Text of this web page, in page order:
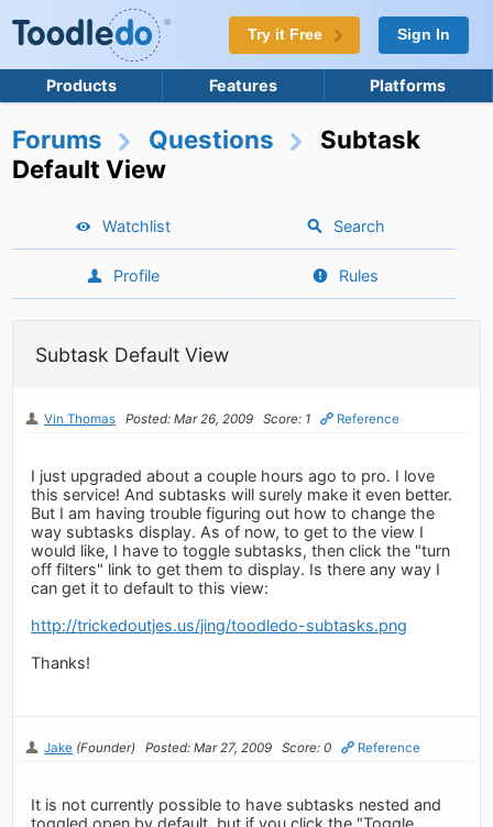
Try it Free Sign In
Products Features Platforms
Forums Questions
Subtask
Default View
Watchlist Search
Profile Rules
Subtask Default View
Vin Thomas Posted: Mar 26, 2009 Score: 1 Reference
I just upgraded about a couple hours ago to pro. I love
this service! And subtasks will surely make it even better.
But I am having trouble figuring out how to change the
way subtasks display. As of now, to get to the view I
would like, I have to toggle subtasks, then click the "turn
off filters" link to get them to display. Is there any way I
can get it to default to this view:
http://trickedoutjes.us/jing/toodledo-subtasks.png
Thanks!
Jake (Founder) Posted: Mar 27, 2009 Score: 0 Reference
It is not currently possible to have subtasks nested and
toggled open by default, but if you click the "Toggle